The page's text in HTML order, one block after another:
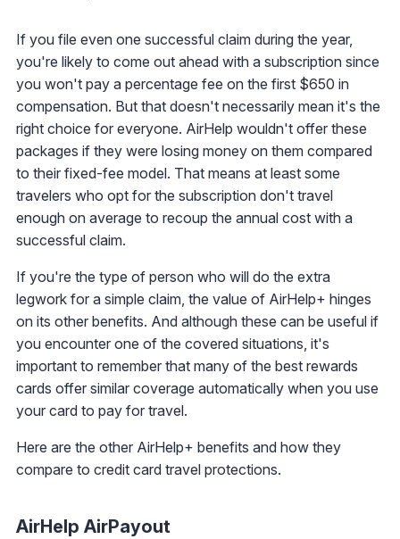
If you file even one successful claim during the year,
you're likely to come out ahead with a subscription since
you won't pay a percentage fee on the first $650 in
compensation. But that doesn't necessarily mean it's the
right choice for everyone. AirHelp wouldn't offer these
packages if they were losing money on them compared
to their fixed-fee model. That means at least some
travelers who opt for the subscription don't travel
enough on average to recoup the annual cost with a
successful claim.
If you're the type of person who will do the extra
legwork for a simple claim, the value of AirHelp+ hinges
on its other benefits. And although these can be useful if
you encounter one of the covered situations, it's
important to remember that many of the best rewards
cards offer similar coverage automatically when you use
your card to pay for travel.
Here are the other AirHelp+ benefits and how they
compare to credit card travel protections.
AirHelp AirPayout